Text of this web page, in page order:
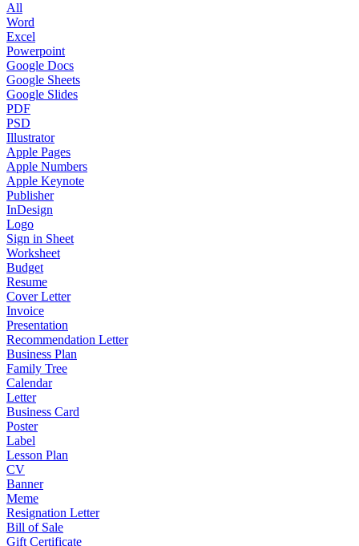
All
Word
Excel
Powerpoint
Google Docs
Google Sheets
Google Slides
PDF
PSD
Illustrator
Apple Pages
Apple Numbers
Apple Keynote
Publisher
InDesign
Logo
Sign in Sheet
Worksheet
Budget
Resume
Cover Letter
Invoice
Presentation
Recommendation Letter
Business Plan
Family Tree
Calendar
Letter
Business Card
Poster
Label
Lesson Plan
CV
Banner
Meme
Resignation Letter
Bill of Sale
Gift Certificate